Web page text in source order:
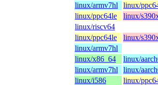
linux/armv7hl linux/
linux/ppc64le linux/
linux/riscv64
linux/ppc64le linux/
linux/armv7hl
linux/x86_64 linux/
linux/armv7hl
linux/
linux/i586
linux/